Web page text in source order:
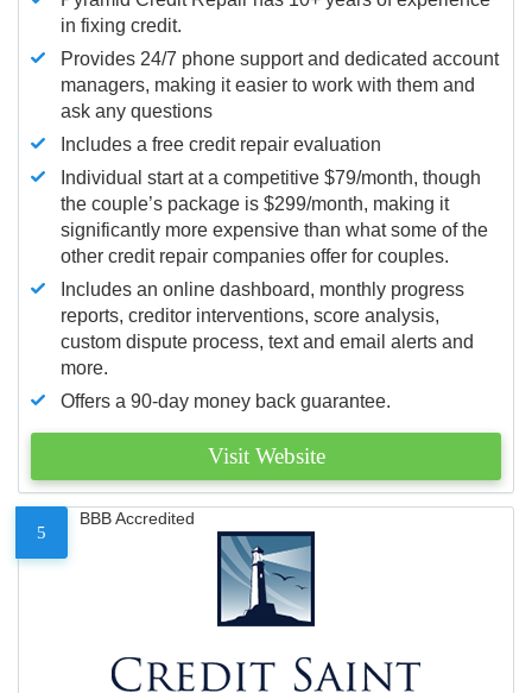
in fixing credit.
Provides 24/7 phone support and dedicated account
managers, making it easier to work with them and
ask any questions
Includes a free credit repair evaluation
Individual start at a competitive $79/month, though
the couple’s package is $299/month, making it
significantly more expensive than what some of the
other credit repair companies offer for couples.
Includes an online dashboard, monthly progress
reports, creditor interventions, score analysis,
custom dispute process, text and email alerts and
more.
Offers a 90-day money back guarantee.
Visit Website
5
BBB Accredited